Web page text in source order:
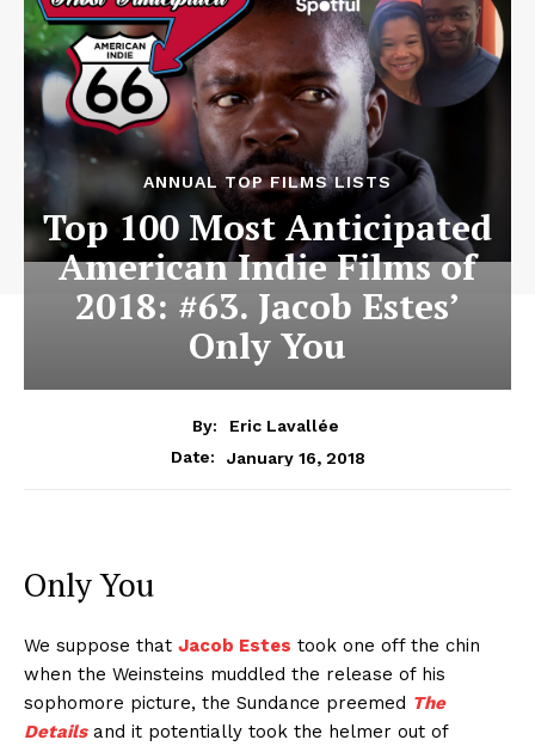
ANNUAL TOP FILMS LISTS
Top 100 Most Anticipated
American Indie Films of
2018: #63. Jacob Estes’
Only You
By:
Eric Lavallée
Date:
January 16, 2018
Only You
We suppose that Jacob Estes took one off the chin
when the Weinsteins muddled the release of his
sophomore picture, the Sundance preemed The
Detailsand it potentially took the helmer out of